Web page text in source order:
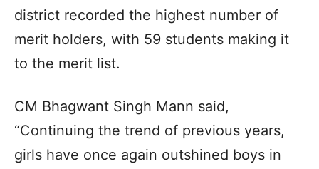
district recorded the highest number of
merit holders, with 59 students making it
to the merit list.
CM Bhagwant Singh Mann said,
“Continuing the trend of previous years,
girls have once again outshined boys in